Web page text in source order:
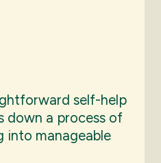
self-help
down a process of
into manageable